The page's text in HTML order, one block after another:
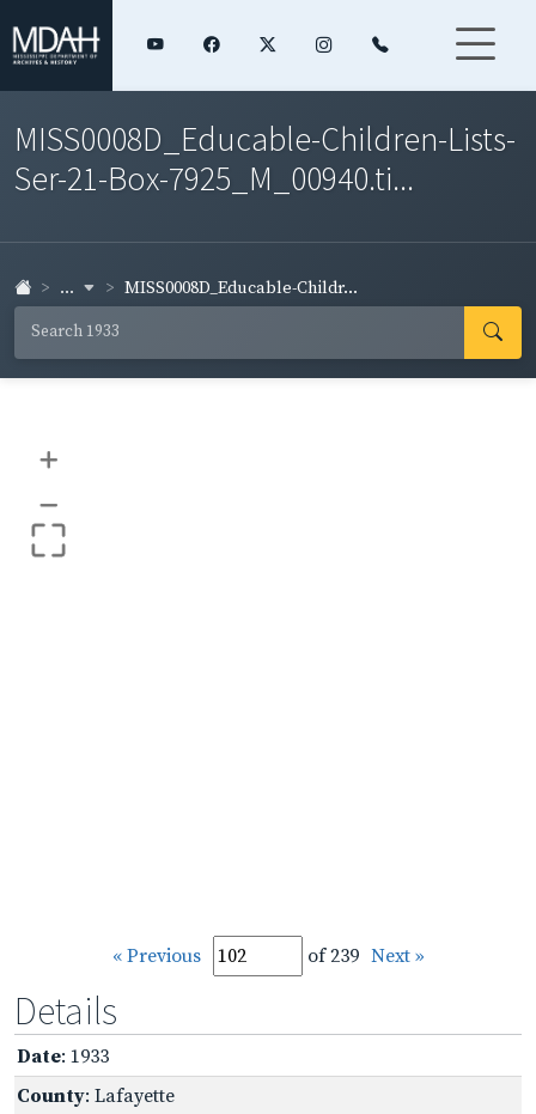
MISS0008D_Educable-Children-Lists-
Ser-21-Box-7925_M_00940.ti...
... MISS0008D_Educable-Childr...
+
–
« Previous of 239 Next »
Details
Date: 1933
County: Lafayette